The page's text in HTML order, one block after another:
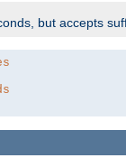
but accepts